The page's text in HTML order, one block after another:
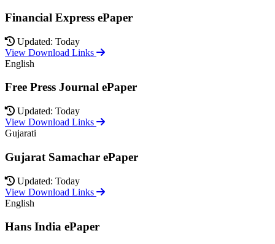
Financial Express ePaper
Updated: Today
View Download Links
English
Free Press Journal ePaper
Updated: Today
View Download Links
Gujarati
Gujarat Samachar ePaper
Updated: Today
View Download Links
English
Hans India ePaper